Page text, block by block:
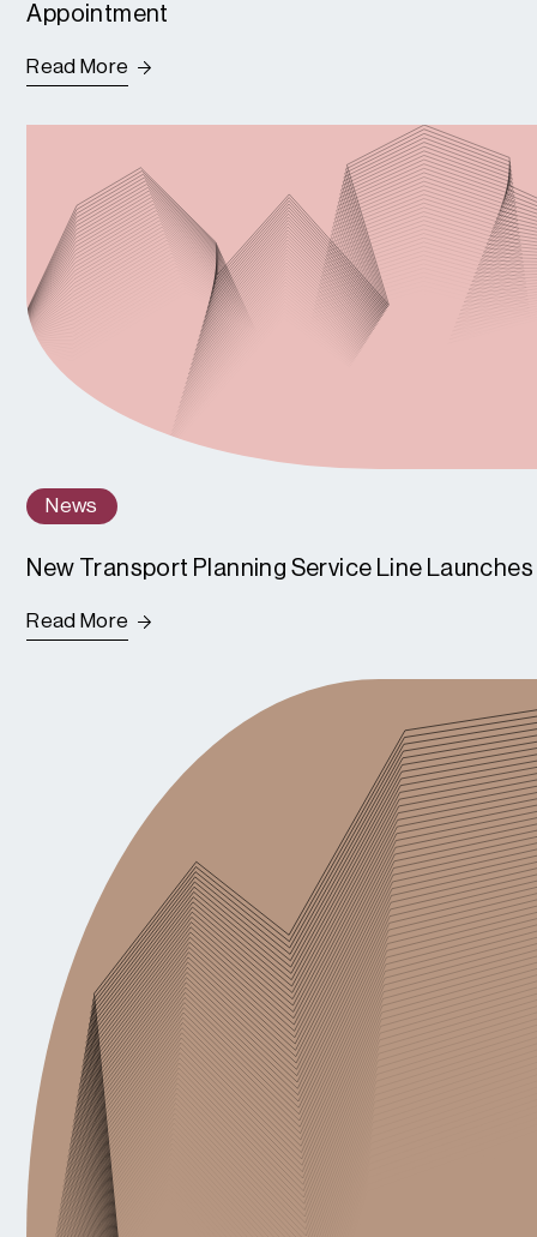
Appointment
Read More
News
New Transport Planning Service Line
Read More